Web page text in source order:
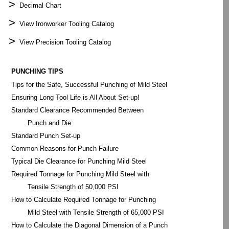
> Decimal Chart
> View Ironworker Tooling Catalog
> View Precision Tooling Catalog
PUNCHING TIPS
Tips for the Safe, Successful Punching of Mild Steel
Ensuring Long Tool Life is All About Set-up!
Standard Clearance Recommended Between
Punch and Die
Standard Punch Set-up
Common Reasons for Punch Failure
Typical Die Clearance for Punching Mild Steel
Required Tonnage for Punching Mild Steel with
Tensile Strength of 50,000 PSI
How to Calculate Required Tonnage for Punching
Mild Steel with Tensile Strength of 65,000 PSI
How to Calculate the Diagonal Dimension of a Punch